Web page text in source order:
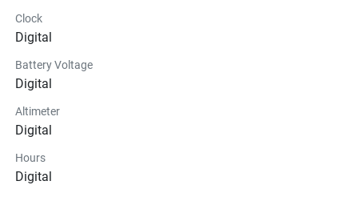
Clock
Digital
Battery Voltage
Digital
Altimeter
Digital
Hours
Digital